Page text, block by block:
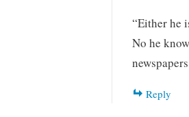
“Either he
No he
Reply